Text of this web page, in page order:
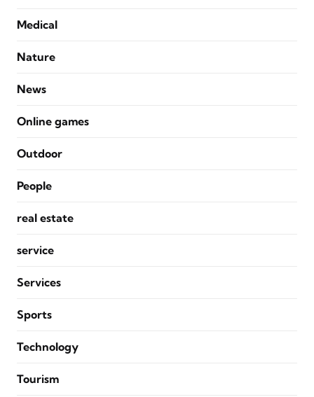
Medical
Nature
News
Online games
Outdoor
People
real estate
service
Services
Sports
Technology
Tourism